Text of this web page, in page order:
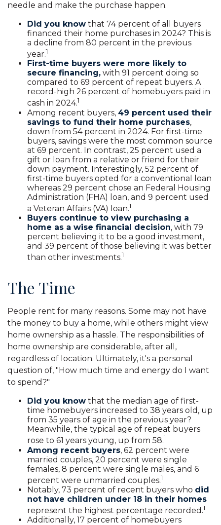
needle and make the purchase happen.
Did you know that 74 percent of all buyers
financed their home purchases in 2024? This is
a decline from 80 percent in the previous
year.1
First-time buyers were more likely to
secure financing, with 91 percent doing so
compared to 69 percent of repeat buyers. A
record-high 26 percent of homebuyers paid in
cash in 2024.1
Among recent buyers, 49 percent used their
savings to fund their home purchases,
down from 54 percent in 2024. For first-time
buyers, savings were the most common source
at 69 percent. In contrast, 25 percent used a
gift or loan from a relative or friend for their
down payment. Interestingly, 52 percent of
first-time buyers opted for a conventional loan
whereas 29 percent chose an Federal Housing
Administration (FHA) loan, and 9 percent used
a Veteran Affairs (VA) loan.1
Buyers continue to view purchasing a
home as a wise financial decision, with 79
percent believing it to be a good investment,
and 39 percent of those believing it was better
than other investments.1
The Time
People rent for many reasons. Some may not have
the money to buy a home, while others might view
home ownership as a hassle. The responsibilities of
home ownership are considerable, after all,
regardless of location. Ultimately, it's a personal
question of, "How much time and energy do I want
to spend?"
Did you know that the median age of first-
time homebuyers increased to 38 years old, up
from 35 years of age in the previous year?
Meanwhile, the typical age of repeat buyers
rose to 61 years young, up from 58.1
Among recent buyers, 62 percent were
married couples, 20 percent were single
females, 8 percent were single males, and 6
percent were unmarried couples.1
Notably, 73 percent of recent buyers who did
not have children under 18 in their homes
represent the highest percentage recorded.1
Additionally, 17 percent of homebuyers